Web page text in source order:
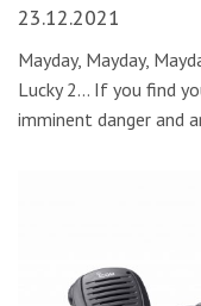
23.12.2021
Mayday, Mayday,
Lucky 2… If you find
imminent danger and